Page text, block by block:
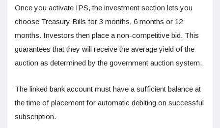
Once you activate IPS, the investment section lets you
choose Treasury Bills for 3 months, 6 months or 12
months. Investors then place a non-competitive bid. This
guarantees that they will receive the average yield of the
auction as determined by the government auction system.
The linked bank account must have a sufficient balance at
the time of placement for automatic debiting on successful
subscription.